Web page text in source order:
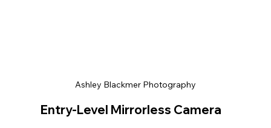
Ashley Blackmer Photography
Entry-Level Mirrorless Camera